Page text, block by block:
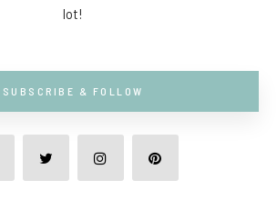
lot!
SUBSCRIBE & FOLLOW